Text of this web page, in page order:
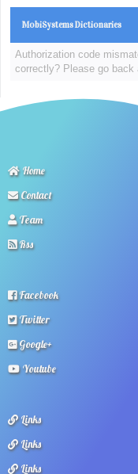
MobiSystems Dictionaries
Authorization code
correctly? Please go back
Home
Contact
Team
Rss
Facebook
Twitter
Google+
Youtube
Links
Links
Links